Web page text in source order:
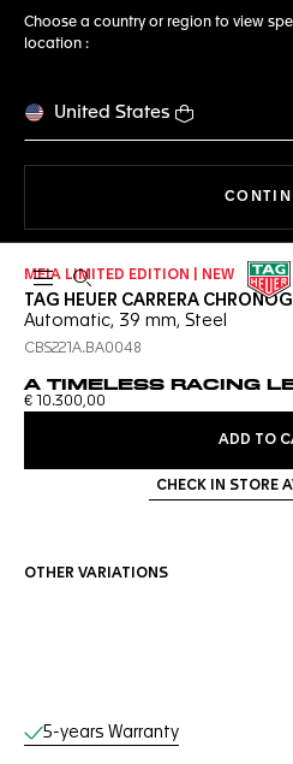
Choose a country or region to view
location :
United States
Open the search
MEIA LIMITED EDITION | NEW
TAG HEUER CARRERA
Automatic, 39 mm, Steel
CBS221A.BA0048
A TIMELESS RACING
€ 10.300,00
ADD TO
CHECK IN STORE
OTHER VARIATIONS
Online Services
5-years Warranty